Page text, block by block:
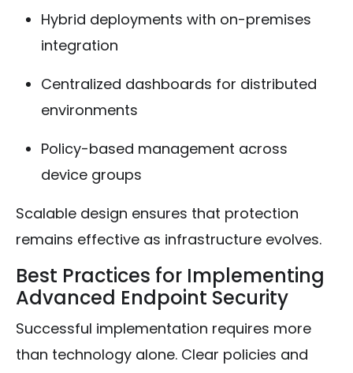
Hybrid deployments with on-premises
integration
Centralized dashboards for distributed
environments
Policy-based management across
device groups
Scalable design ensures that protection
remains effective as infrastructure evolves.
Best Practices for Implementing
Advanced Endpoint Security
Successful implementation requires more
than technology alone. Clear policies and